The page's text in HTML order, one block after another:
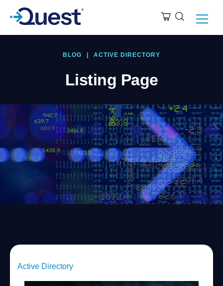
BLOG ACTIVE DIRECTORY
Listing Page
Active Directory